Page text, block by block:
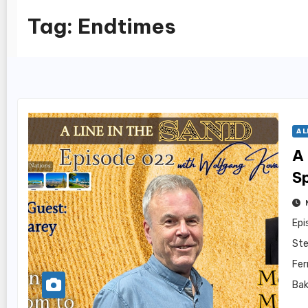
Tag: Endtimes
A
A